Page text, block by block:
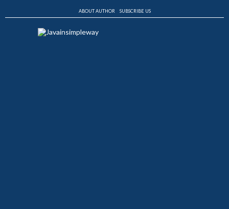
ABOUT AUTHOR SUBSCRIBE US